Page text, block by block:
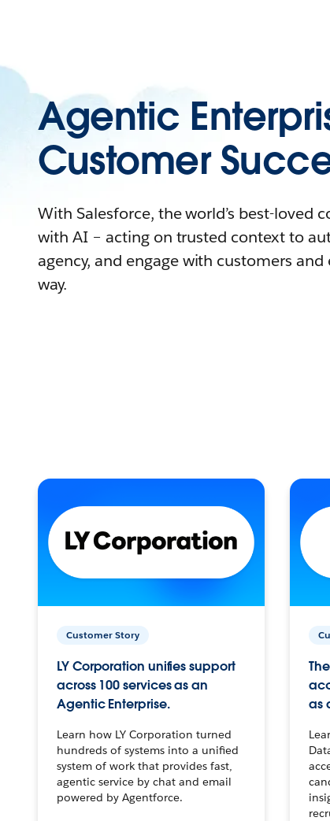
Agentic
Customer
With Salesforce, the world’s best-loved
with AI – acting on trusted context to
agency, and engage with customers
way.
Customer Story
LY Corporation unifies support
across 100 services as an
Agentic Enterprise.
Learn how LY Corporation turned
hundreds of systems into a unified
system of work that provides fast,
agentic service by chat and email
powered by Agentforce.
as